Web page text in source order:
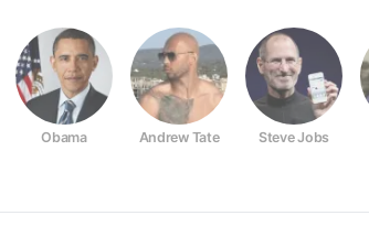
Obama Andrew Tate Steve Jobs